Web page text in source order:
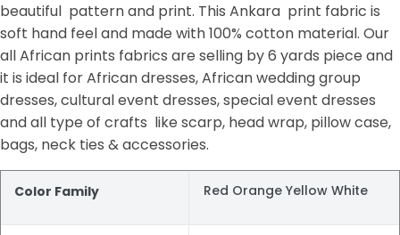
beautiful pattern and print. This Ankara print fabric is
soft hand feel and made with 100% cotton material. Our
all African prints fabrics are selling by 6 yards piece and
it is ideal for African dresses, African wedding group
dresses, cultural event dresses, special event dresses
and all type of crafts like scarp, head wrap, pillow case,
bags, neck ties & accessories.
Color Family Red Orange Yellow White